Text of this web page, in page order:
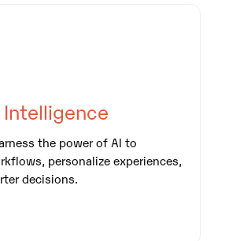
the power of AI to
personalize experiences,
decisions.